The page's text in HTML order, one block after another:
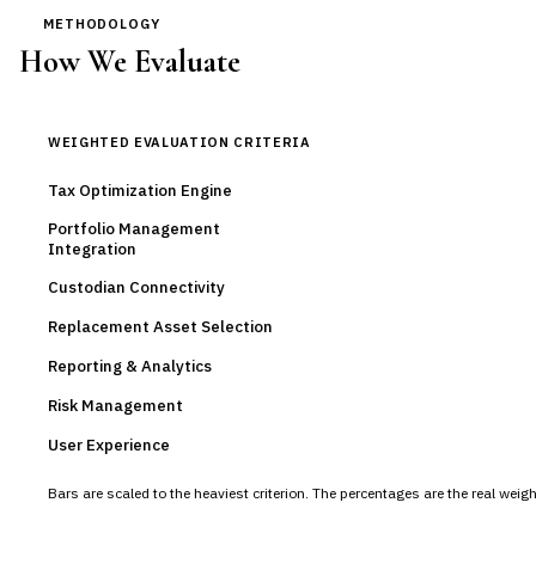
METHODOLOGY
How We Evaluate
WEIGHTED EVALUATION CRITERIA
Tax Optimization Engine
Portfolio Management
Integration
Custodian Connectivity
Replacement Asset Selection
Reporting & Analytics
Risk Management
User Experience
Bars are scaled to the heaviest criterion. The percentages are the real